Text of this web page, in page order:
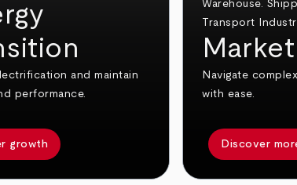
and maintain
performance.
growth
Navigate
with ease.
Discover